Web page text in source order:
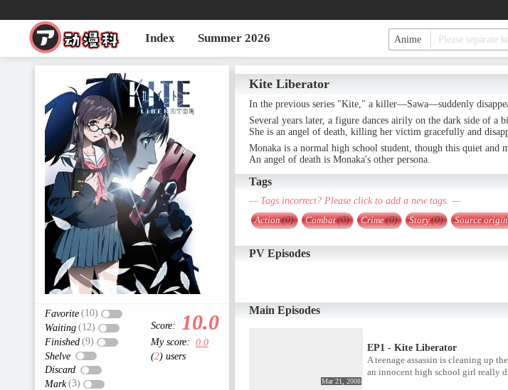
Index Summer 2026
Favorite (10)
Waiting (12)
Finished (9)
Shelve
Discard
Mark (3)
Score: 10.0
My score: 0.0
(2) users
Kite Liberator
In the previous series "Kite," a killer—Sawa—suddenly
Several years later, a figure dances airily on the dark side of a
She is an angel of death, killing her victim gracefully and
Monaka is a normal high school student, though this quiet and
An angel of death is Monaka's other persona.
Tags
— Tags incorrect? Please click to add a new tags. —
Action(0) Combat(0) Crime(0) Story(0) Source
PV Episodes
Main Episodes
Mar 21, 2008
EP1 - Kite Liberator
A teenage assassin is cleaning up
an innocent high school girl really